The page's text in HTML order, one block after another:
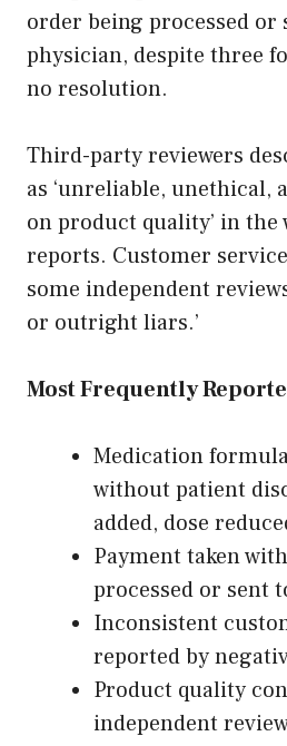
order being processed or
physician, despite three
no resolution.
Third-party reviewers
as ‘unreliable, unethical,
on product quality’ in the
reports. Customer
some independent
or outright liars.’
Most Frequently
Medication
without patient
added, dose
Payment taken
processed or sent
Inconsistent
reported by
Product quality
independent